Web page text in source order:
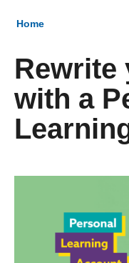
What we do
How we can
Contact Us
You are here:
Home
Rewrite
with a